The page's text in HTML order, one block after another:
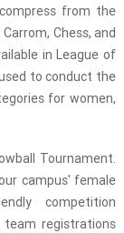
from the
Chess, and
in League of
to conduct the
for women,
Tournament.
campus' female
competition
registrations